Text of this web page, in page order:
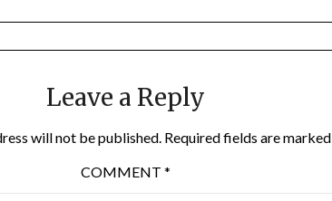
Leave a Reply
will not be published. Required fields are marked
COMMENT *